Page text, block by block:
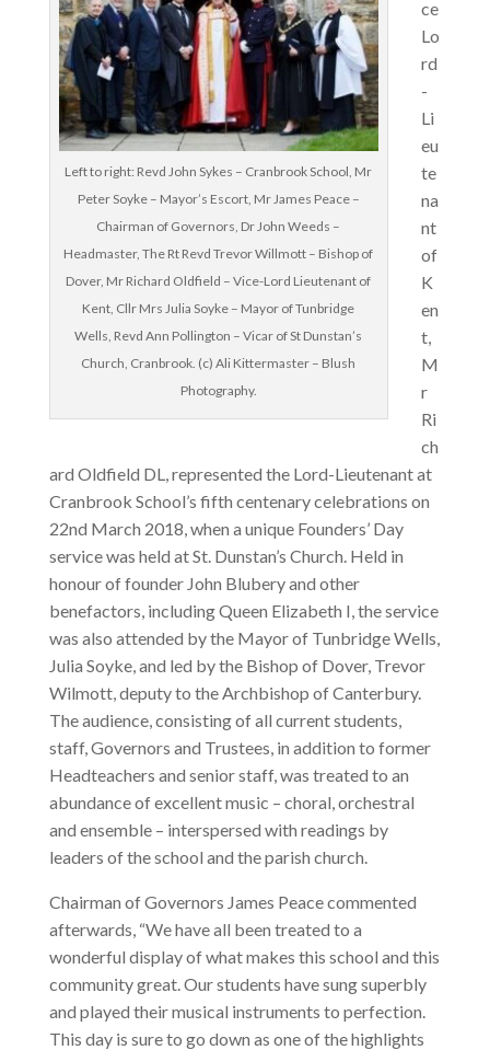
Left to right: Revd John Sykes – Cranbrook School, Mr
Peter Soyke – Mayor’s Escort, Mr James Peace –
Chairman of Governors, Dr John Weeds –
Headmaster, The Rt Revd Trevor Willmott – Bishop of
Dover, Mr Richard Oldfield – Vice-Lord Lieutenant of
Kent, Cllr Mrs Julia Soyke – Mayor of Tunbridge
Wells, Revd Ann Pollington – Vicar of St Dunstan’s
Church, Cranbrook. (c) Ali Kittermaster – Blush
Photography.
ce
Lo
rd
-
Li
eu
te
na
nt
of
K
en
t,
M
r
Ri
ch
ard Oldfield DL, represented the Lord-Lieutenant at
Cranbrook School’s fifth centenary celebrations on
22nd March 2018, when a unique Founders’ Day
service was held at St. Dunstan’s Church. Held in
honour of founder John Blubery and other
benefactors, including Queen Elizabeth I, the service
was also attended by the Mayor of Tunbridge Wells,
Julia Soyke, and led by the Bishop of Dover, Trevor
Wilmott, deputy to the Archbishop of Canterbury.
The audience, consisting of all current students,
staff, Governors and Trustees, in addition to former
Headteachers and senior staff, was treated to an
abundance of excellent music – choral, orchestral
and ensemble – interspersed with readings by
leaders of the school and the parish church.
Chairman of Governors James Peace commented
afterwards, “We have all been treated to a
wonderful display of what makes this school and this
community great. Our students have sung superbly
and played their musical instruments to perfection.
This day is sure to go down as one of the highlights